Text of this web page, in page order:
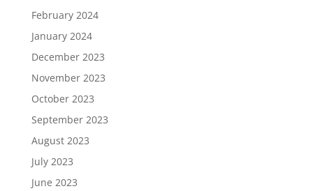
February 2024
January 2024
December 2023
November 2023
October 2023
September 2023
August 2023
July 2023
June 2023